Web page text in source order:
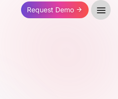
Request Demo